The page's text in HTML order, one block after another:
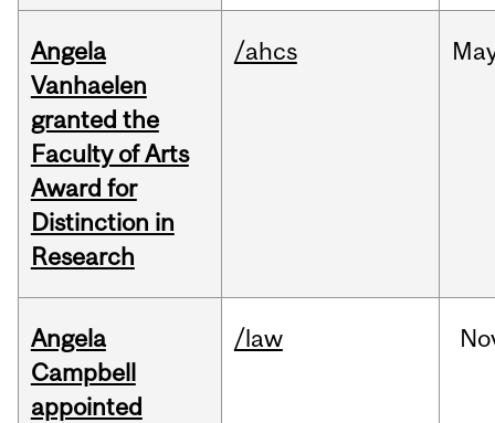
Angela
Vanhaelen
granted the
Faculty of Arts
Award for
Distinction in
Research
/ahcs
Angela
Campbell
appointed
/law